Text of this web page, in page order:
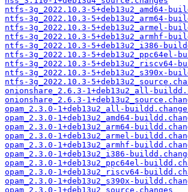
ntfs-3g_2022.10.3-5+deb13u2_amd64-
ntfs-3g_2022.10.3-5+deb13u2_arm64-
ntfs-3g_2022.10.3-5+deb13u2_armel-
ntfs-3g_2022.10.3-5+deb13u2_armhf-
ntfs-3g_2022.10.3-5+deb13u2_i386-
ntfs-3g_2022.10.3-5+deb13u2_ppc64el-
ntfs-3g_2022.10.3-5+deb13u2_riscv64-
ntfs-3g_2022.10.3-5+deb13u2_s390x-
ntfs-3g_2022.10.3-
onionshare_2.6.3-1+deb13u2_all-
onionshare_2.6.3-
opam_2.3.0-1+deb13u2_all-
opam_2.3.0-1+deb13u2_amd64-
opam_2.3.0-1+deb13u2_arm64-
opam_2.3.0-1+deb13u2_armel-
opam_2.3.0-1+deb13u2_armhf-
opam_2.3.0-1+deb13u2_i386-
opam_2.3.0-1+deb13u2_ppc64el-
opam_2.3.0-1+deb13u2_riscv64-
opam_2.3.0-1+deb13u2_s390x-
opam_2.3.0-1+deb13u2_source.changes